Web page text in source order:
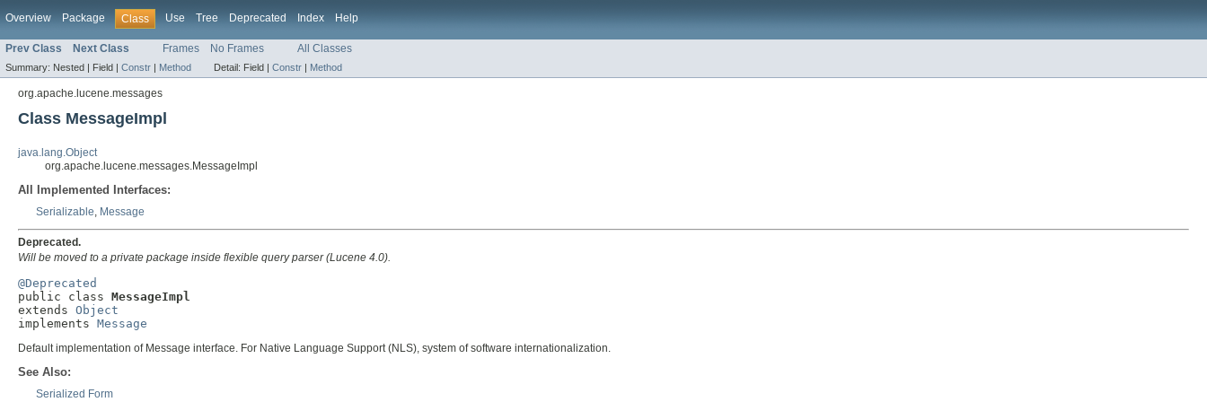
Overview Package Class Use Tree Deprecated Index Help
Prev Class Next Class Frames No Frames All Classes
Summary: Nested | Field | Constr | Method Detail: Field | Constr | Method
org.apache.lucene.messages
Class MessageImpl
java.lang.Object
org.apache.lucene.messages.MessageImpl
All Implemented Interfaces:
Serializable, Message
Deprecated.
Will be moved to a private package inside flexible query parser (Lucene 4.0).
@Deprecated
public class MessageImpl
extends Object
implements Message
Default implementation of Message interface. For Native Language Support (NLS), system of software internationalization.
See Also:
Serialized Form